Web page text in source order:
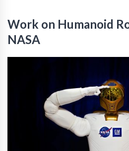
Work on Humanoid
NASA